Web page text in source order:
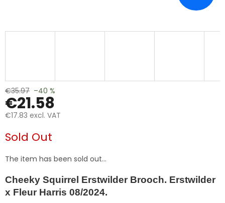
€35.97 –40 %
€21.58
€17.83 excl. VAT
price:
Sold Out
The item has been sold out…
Cheeky Squirrel Erstwilder Brooch. Erstwilder
x Fleur Harris 08/2024.